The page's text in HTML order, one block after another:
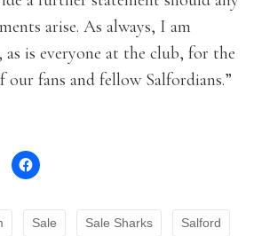
arise. As always, I am
is everyone at the club, for the
fans and fellow Salfordians.”
Sale Sale Sharks Salford